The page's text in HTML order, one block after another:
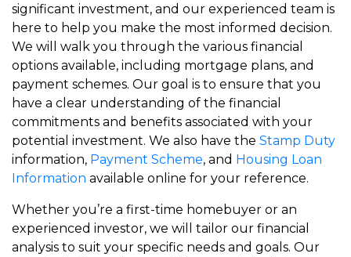
significant investment, and our experienced team is
here to help you make the most informed decision.
We will walk you through the various financial
options available, including mortgage plans, and
payment schemes. Our goal is to ensure that you
have a clear understanding of the financial
commitments and benefits associated with your
potential investment. We also have the Stamp Duty
information, Payment Scheme, and Housing Loan
Information available online for your reference.
Whether you’re a first-time homebuyer or an
experienced investor, we will tailor our financial
analysis to suit your specific needs and goals. Our